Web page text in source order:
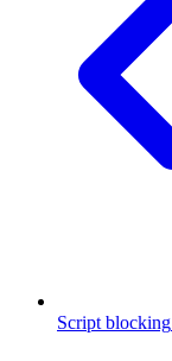
Script blocking